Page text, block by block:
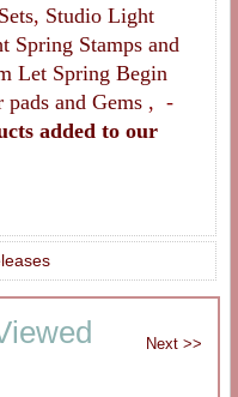
, Studio Light
Spring Stamps and
Let Spring Begin
and Gems , -
added to our